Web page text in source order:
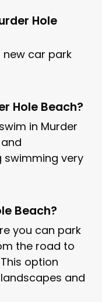
Hole
new car park
Hole Beach?
in Murder
swimming very
Beach?
you can park
the road to
option
and